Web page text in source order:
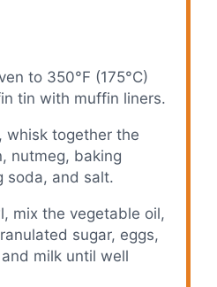
to 350°F (175°C)
tin with muffin liners.
whisk together the
nutmeg, baking
soda, and salt.
mix the vegetable oil,
sugar, eggs,
milk until well